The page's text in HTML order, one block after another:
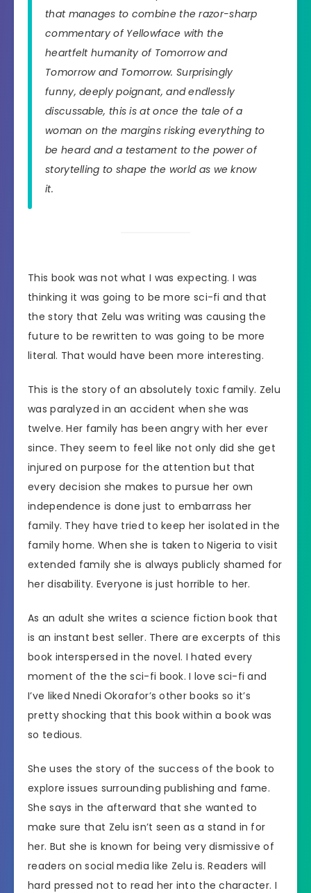
that manages to combine the razor-sharp
commentary of Yellowface with the
heartfelt humanity of Tomorrow and
Tomorrow and Tomorrow. Surprisingly
funny, deeply poignant, and endlessly
discussable, this is at once the tale of a
woman on the margins risking everything to
be heard and a testament to the power of
storytelling to shape the world as we know
it.
This book was not what I was expecting. I was
thinking it was going to be more sci-fi and that
the story that Zelu was writing was causing the
future to be rewritten to was going to be more
literal. That would have been more interesting.
This is the story of an absolutely toxic family. Zelu
was paralyzed in an accident when she was
twelve. Her family has been angry with her ever
since. They seem to feel like not only did she get
injured on purpose for the attention but that
every decision she makes to pursue her own
independence is done just to embarrass her
family. They have tried to keep her isolated in the
family home. When she is taken to Nigeria to visit
extended family she is always publicly shamed for
her disability. Everyone is just horrible to her.
As an adult she writes a science fiction book that
is an instant best seller. There are excerpts of this
book interspersed in the novel. I hated every
moment of the the sci-fi book. I love sci-fi and
I’ve liked Nnedi Okorafor’s other books so it’s
pretty shocking that this book within a book was
so tedious.
She uses the story of the success of the book to
explore issues surrounding publishing and fame.
She says in the afterward that she wanted to
make sure that Zelu isn’t seen as a stand in for
her. But she is known for being very dismissive of
readers on social media like Zelu is. Readers will
hard pressed not to read her into the character. I